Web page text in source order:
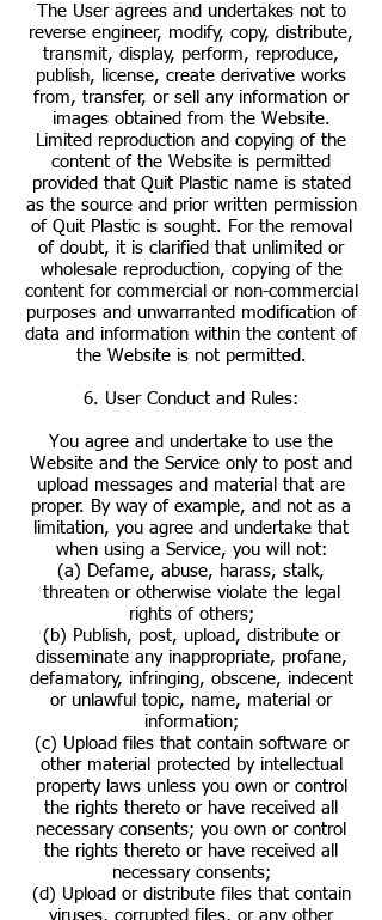
The User agrees and undertakes not to
reverse engineer, modify, copy, distribute,
transmit, display, perform, reproduce,
publish, license, create derivative works
from, transfer, or sell any information or
images obtained from the Website.
Limited reproduction and copying of the
content of the Website is permitted
provided that Quit Plastic name is stated
as the source and prior written permission
of Quit Plastic is sought. For the removal
of doubt, it is clarified that unlimited or
wholesale reproduction, copying of the
content for commercial or non-commercial
purposes and unwarranted modification of
data and information within the content of
the Website is not permitted.
6. User Conduct and Rules:
You agree and undertake to use the
Website and the Service only to post and
upload messages and material that are
proper. By way of example, and not as a
limitation, you agree and undertake that
when using a Service, you will not:
(a) Defame, abuse, harass, stalk,
threaten or otherwise violate the legal
rights of others;
(b) Publish, post, upload, distribute or
disseminate any inappropriate, profane,
defamatory, infringing, obscene, indecent
or unlawful topic, name, material or
information;
(c) Upload files that contain software or
other material protected by intellectual
property laws unless you own or control
the rights thereto or have received all
necessary consents; you own or control
the rights thereto or have received all
necessary consents;
(d) Upload or distribute files that contain
viruses, corrupted files, or any other